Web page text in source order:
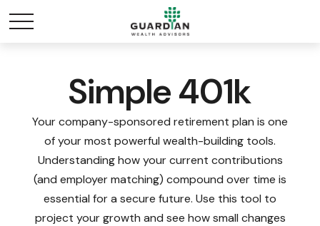
Simple 401k
Your company-sponsored retirement plan is one
of your most powerful wealth-building tools.
Understanding how your current contributions
(and employer matching) compound over time is
essential for a secure future. Use this tool to
project your growth and see how small changes